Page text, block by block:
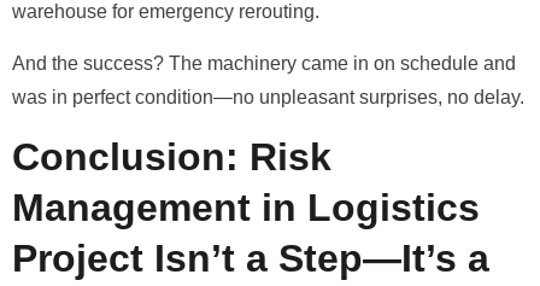
warehouse for emergency rerouting.
And the success? The machinery came in on schedule and
was in perfect condition—no unpleasant surprises, no delay.
Conclusion: Risk
Management in Logistics
Project Isn’t a Step—It’s a